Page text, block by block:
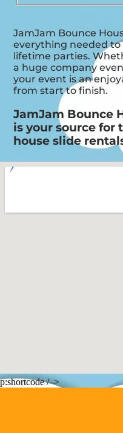
JamJam Bounce
everything needed
lifetime parties.
a huge company
your event is an
from start to finish.
JamJam Bounce
is your source for
house slide
p:shortcode /–>